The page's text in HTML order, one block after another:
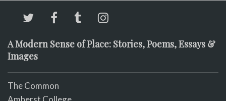
A Modern Sense of Place: Stories, Poems, Essays &
Images
The Common